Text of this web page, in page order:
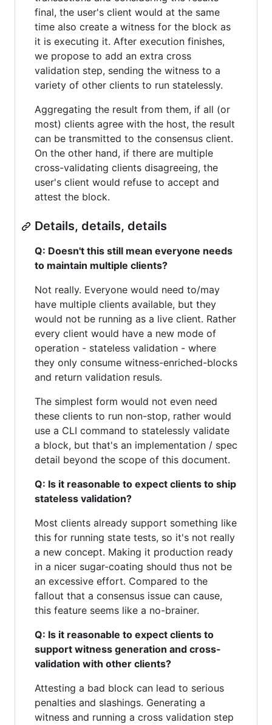
final, the user's client would at the same
time also create a witness for the block as
it is executing it. After execution finishes,
we propose to add an extra cross
validation step, sending the witness to a
variety of other clients to run statelessly.
Aggregating the result from them, if all (or
most) clients agree with the host, the result
can be transmitted to the consensus client.
On the other hand, if there are multiple
cross-validating clients disagreeing, the
user's client would refuse to accept and
attest the block.
Details, details, details
Q: Doesn't this still mean everyone needs
to maintain multiple clients?
Not really. Everyone would need to/may
have multiple clients available, but they
would not be running as a live client. Rather
every client would have a new mode of
operation - stateless validation - where
they only consume witness-enriched-blocks
and return validation resuls.
The simplest form would not even need
these clients to run non-stop, rather would
use a CLI command to statelessly validate
a block, but that's an implementation / spec
detail beyond the scope of this document.
Q: Is it reasonable to expect clients to ship
stateless validation?
Most clients already support something like
this for running state tests, so it's not really
a new concept. Making it production ready
in a nicer sugar-coating should thus not be
an excessive effort. Compared to the
fallout that a consensus issue can cause,
this feature seems like a no-brainer.
Q: Is it reasonable to expect clients to
support witness generation and cross-
validation with other clients?
Attesting a bad block can lead to serious
penalties and slashings. Generating a
witness and running a cross validation step